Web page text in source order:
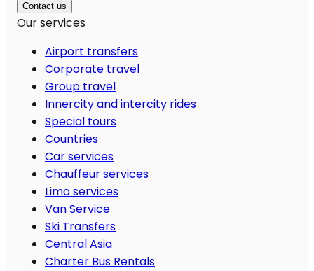
Contact us
Our services
Airport transfers
Corporate travel
Group travel
Innercity and intercity rides
Special tours
Countries
Car services
Chauffeur services
Limo services
Van Service
Ski Transfers
Central Asia
Charter Bus Rentals